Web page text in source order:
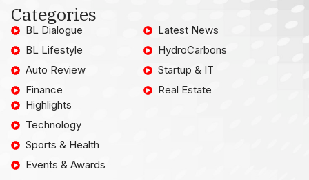
Categories
BL Dialogue
BL Lifestyle
Auto Review
Finance
Latest News
HydroCarbons
Startup & IT
Real Estate
Highlights
Technology
Sports & Health
Events & Awards